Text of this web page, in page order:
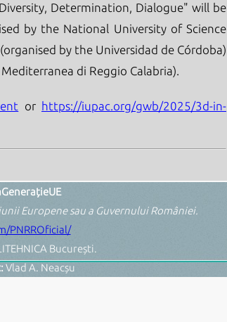
Determination, Dialogue" will be
by the National University of Science
by the Universidad de Córdoba)
di Reggio Calabria).
or https://iupac.org/gwb/2025/3d-in-
Europene sau a Guvernului României.
PNRROficial/
București.
Vlad A. Neacșu